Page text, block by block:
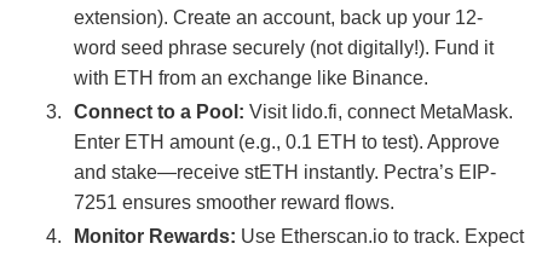
extension). Create an account, back up your 12-
word seed phrase securely (not digitally!). Fund it
with ETH from an exchange like Binance.
Connect to a Pool: Visit lido.fi, connect MetaMask.
Enter ETH amount (e.g., 0.1 ETH to test). Approve
and stake—receive stETH instantly. Pectra’s EIP-
7251 ensures smoother reward flows.
Monitor Rewards: Use Etherscan.io to track. Expect